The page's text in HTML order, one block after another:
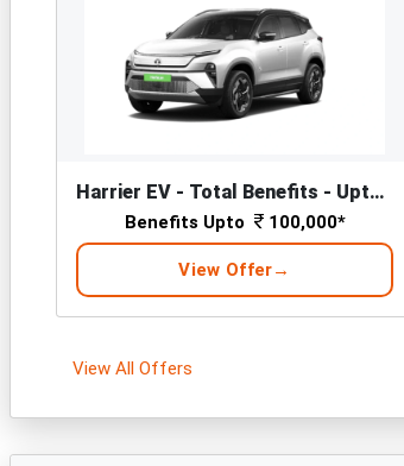
Harrier EV - Total Benefits - Upto ₹ 1,00,000/-*
Benefits Upto 100,000*
View Offer
View All Offers